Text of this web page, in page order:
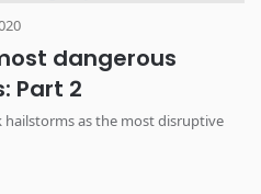
dangerous
Part 2
hailstorms as the most disruptive